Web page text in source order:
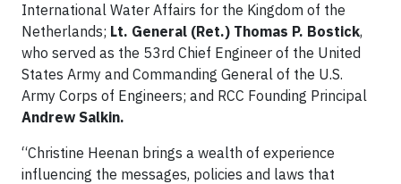
International Water Affairs for the Kingdom of the
Netherlands; Lt. General (Ret.) Thomas P. Bostick,
who served as the 53rd Chief Engineer of the United
States Army and Commanding General of the U.S.
Army Corps of Engineers; and RCC Founding Principal
Andrew Salkin.
“Christine Heenan brings a wealth of experience
influencing the messages, policies and laws that